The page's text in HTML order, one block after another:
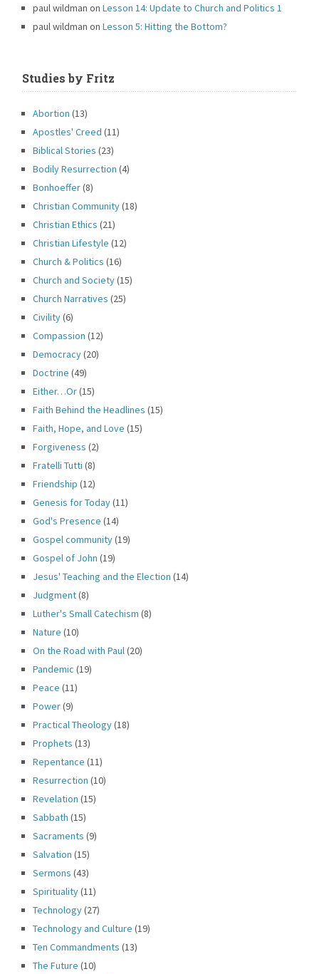
paul wildman on
Lesson 14: Update to Church and Politics 1
paul wildman onLesson 5: Hitting the Bottom?
Studies by Fritz
Abortion (13)
Apostles' Creed (11)
Biblical Stories (23)
Bodily Resurrection (4)
Bonhoeffer(8)
Christian Community(18)
Christian Ethics (21)
Christian Lifestyle (12)
Church & Politics (16)
Church and Society(15)
Church Narratives (25)
Civility(6)
Compassion (12)
Democracy(20)
Doctrine (49)
Either…Or(15)
Faith Behind the Headlines (15)
Faith, Hope, and Love (15)
Forgiveness (2)
Fratelli Tutti (8)
Friendship (12)
Genesis for Today(11)
God's Presence (14)
Gospel community(19)
Gospel of John (19)
Jesus' Teaching and the Election (14)
Judgment(8)
Luther's Small Catechism (8)
Nature (10)
On the Road with Paul(20)
Pandemic (19)
Peace (11)
Power(9)
Practical Theology(18)
Prophets (13)
Repentance (11)
Resurrection (10)
Revelation (15)
Sabbath (15)
Sacraments (9)
Salvation (15)
Sermons (43)
Spirituality(11)
Technology(27)
Technology and Culture (19)
Ten Commandments (13)
The Future (10)